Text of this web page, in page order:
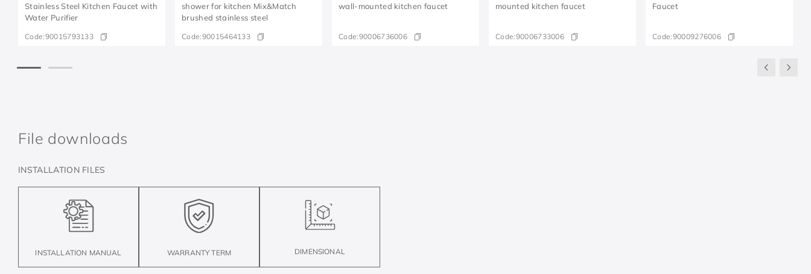
Stainless Steel Kitchen Faucet with
Water Purifier
Code:90015793133
shower for kitchen Mix&Match
brushed stainless steel
Code:90015464133
wall-mounted kitchen faucet
Code:90006736006
mounted kitchen faucet
Code:90006733006
Faucet
Code:90009276006
File downloads
INSTALLATION FILES
INSTALLATION MANUAL WARRANTY TERM DIMENSIONAL